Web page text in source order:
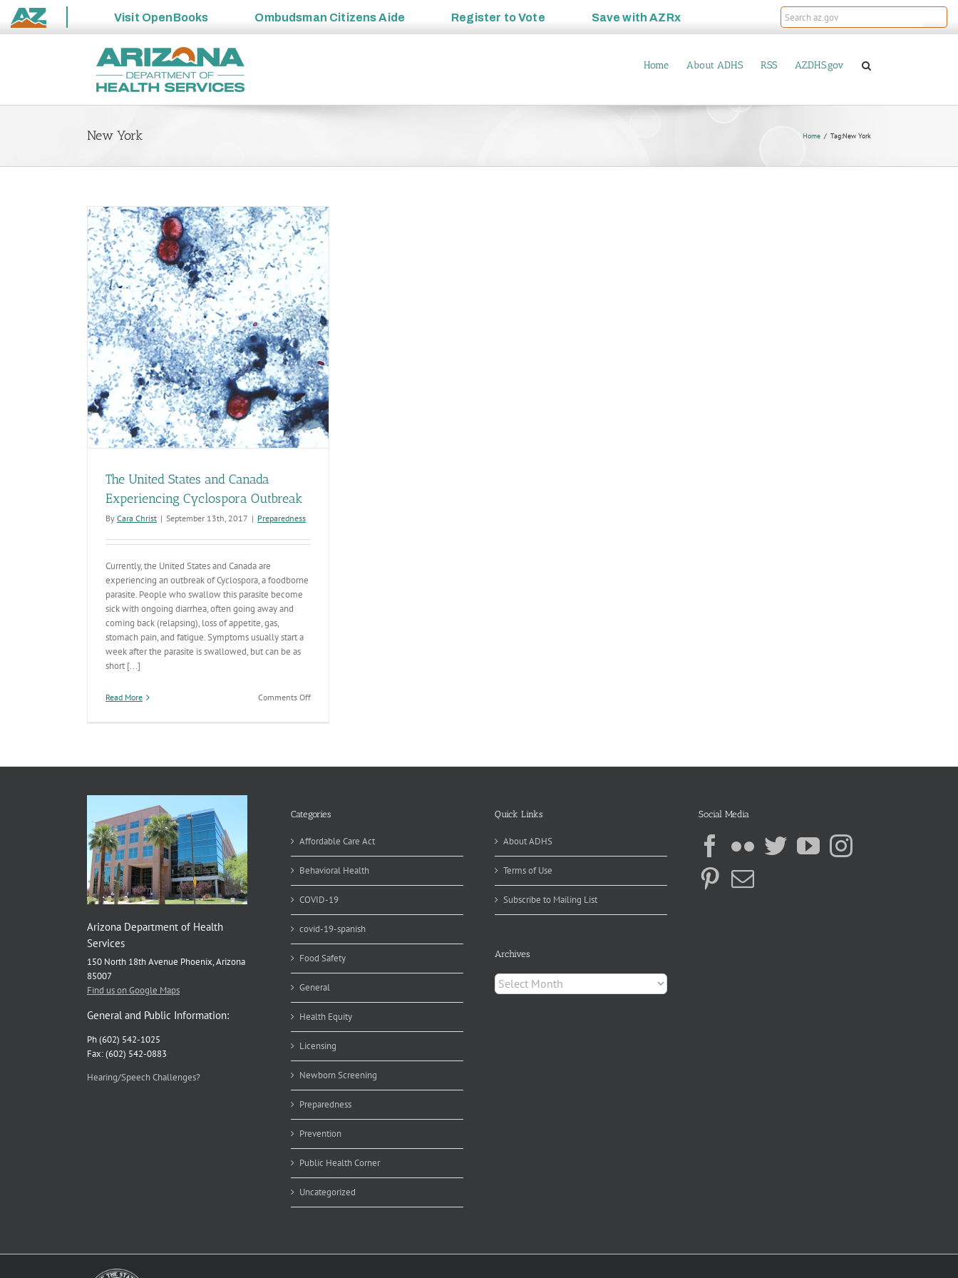
State
Visit OpenBooks Ombudsman Citizens Aide Register toVote Save withAZRx
Home About ADHS RSS AZDHS.gov
New York Home Tag:New York
The United States and Canada
Experiencing Cyclospora Outbreak
By Cara Christ | September 13th, 2017 | Preparedness
Currently, the United States and Canada are
experiencing an outbreak of Cyclospora, a foodborne
parasite. People who swallow this parasite become
sick with ongoing diarrhea, often going away and
coming back (relapsing), loss of appetite, gas,
stomach pain, and fatigue. Symptoms usually start a
week after the parasite is swallowed, but can be as
short [...]
Read More Comments Offon
Arizona Department of Health
Services
150 North 18th Avenue Phoenix, Arizona
85007
Find us on Google Maps
General and Public Information:
Ph (602) 542-1025
Fax: (602) 542-0883
Hearing/Speech Challenges?
Categories
Affordable Care Act
Behavioral Health
COVID-19
covid-19-spanish
Food Safety
General
Health Equity
Licensing
Newborn Screening
Preparedness
Prevention
Public Health Corner
Uncategorized
Quick Links
About ADHS
Terms of Use
Subscribe to Mailing List
Archives
Archives
Social Media